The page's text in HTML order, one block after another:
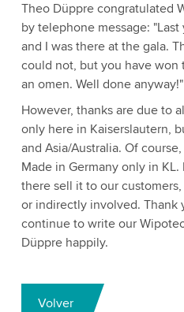
Theo Düppre congratulated
by telephone message:
and I was there at the gala.
could not, but you have won
an omen. Well done anyway!"
However, thanks are due to
only here in Kaiserslautern,
and Asia/Australia. Of
Made in Germany only in
there sell it to our
or indirectly involved. Thank
continue to write our
Düppre happily.
Volver